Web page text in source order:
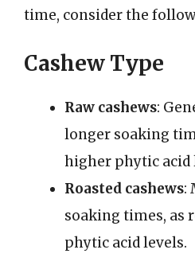
time, consider the
Cashew Type
Raw cashews:
longer soaking
higher phytic acid
Roasted cashews:
soaking times, as
phytic acid levels.